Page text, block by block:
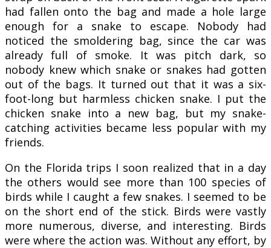
had fallen onto the bag and made a hole large
enough for a snake to escape. Nobody had
noticed the smoldering bag, since the car was
already full of smoke. It was pitch dark, so
nobody knew which snake or snakes had gotten
out of the bags. It turned out that it was a six-
foot-long but harmless chicken snake. I put the
chicken snake into a new bag, but my snake-
catching activities became less popular with my
friends.
On the Florida trips I soon realized that in a day
the others would see more than 100 species of
birds while I caught a few snakes. I seemed to be
on the short end of the stick. Birds were vastly
more numerous, diverse, and interesting. Birds
were where the action was. Without any effort, by